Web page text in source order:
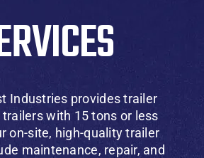
Industries provides trailer
with 15 tons or less
on-site, high-quality trailer
maintenance, repair, and